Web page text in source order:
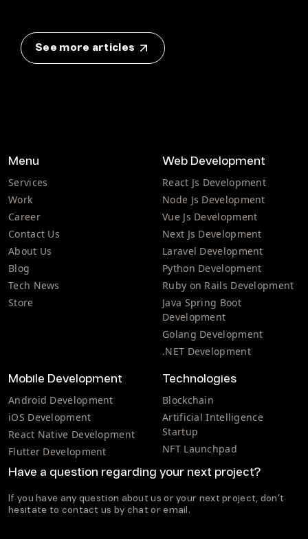
See more articles
Menu
Services
Work
Career
Contact Us
About Us
Blog
Tech News
Store
Web Development
React Js Development
Node Js Development
Vue Js Development
Next Js Development
Laravel Development
Python Development
Ruby on Rails Development
Java Spring Boot
Development
Golang Development
.NET Development
Mobile Development
Android Development
iOS Development
React Native Development
Flutter Development
Technologies
Blockchain
Artificial Intelligence
Startup
NFT Launchpad
Have a question regarding your next project?
If you have any question about us or your next project, don't
hesitate to contact us by chat or email.